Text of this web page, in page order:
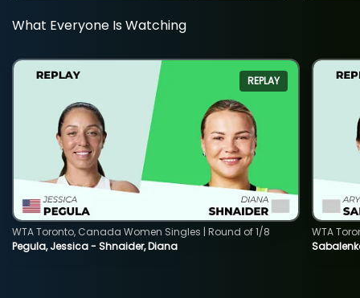
What Everyone Is Watching
REPLAY
Pegula, Jessica - Shnaider, Diana
WTA Toronto, Canada Women Singles | Round of 1/8
WTA